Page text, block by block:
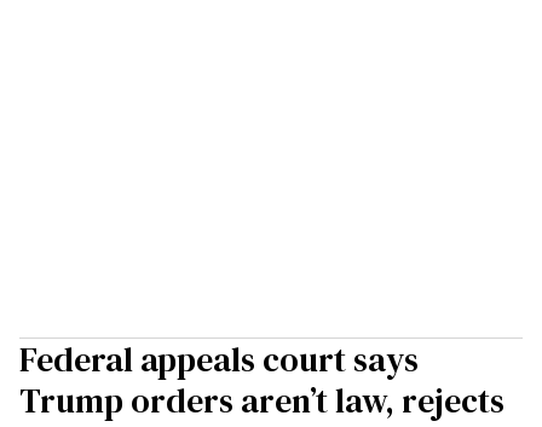
Federal appeals court says
Trump orders aren’t law, rejects